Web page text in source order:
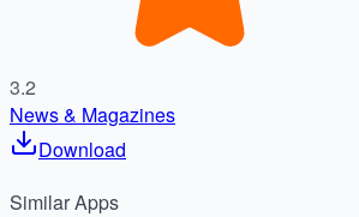
3.2
News & Magazines
Download
SimilarApps